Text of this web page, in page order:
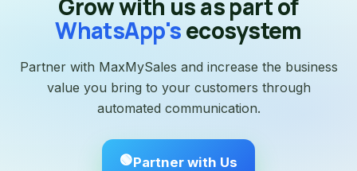
Grow with us as part of
WhatsApp'secosystem
Partner with MaxMySales and increase the business
value you bring to your customers through
automated communication.
🟢Partner with Us